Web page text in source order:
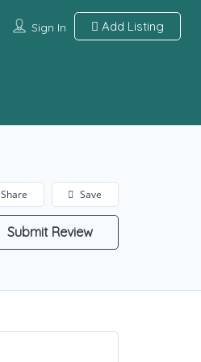
Sign In Add Listing
Save
Share
Submit Review